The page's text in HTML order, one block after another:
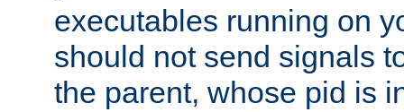
executables running on
should not send signals
the parent, whose pid is